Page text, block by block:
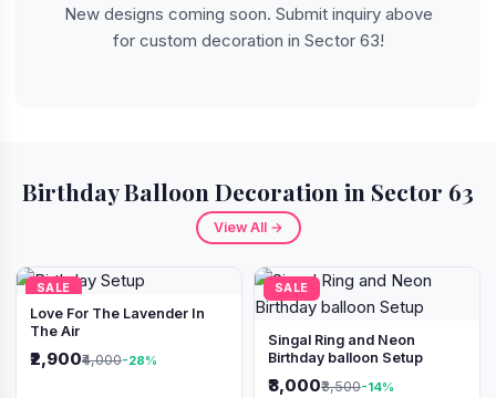
New designs coming soon. Submit inquiry above
for custom decoration in Sector 63!
Birthday Balloon Decoration in Sector 63
View All →
SALE
Love For The Lavender In
The Air
₹2,900₹4,000-28%
SALE
Singal Ring and Neon
Birthday balloon Setup
₹3,000₹3,500-14%